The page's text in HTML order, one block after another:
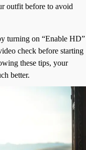
outfit before to avoid
turning on “Enable HD”
check before starting
these tips, your
better.